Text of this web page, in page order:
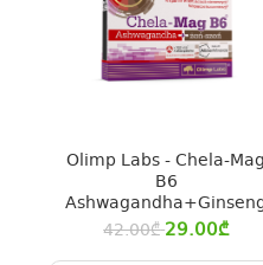
Olimp Labs - Chela-Mag
B6
42.00₾ 29.00₾